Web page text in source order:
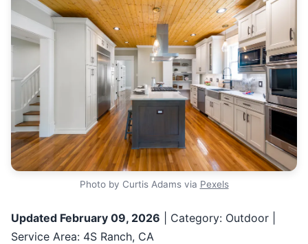
Photo by Curtis Adams via Pexels
Updated February 09, 2026 | Category: Outdoor |
Service Area: 4S Ranch, CA